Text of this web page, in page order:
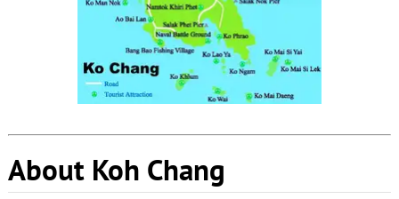
About Koh Chang